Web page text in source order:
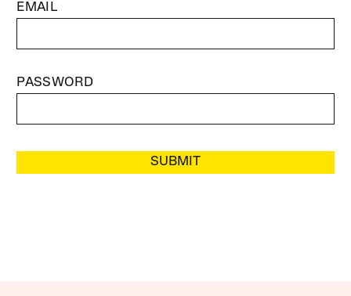
EMAIL
PASSWORD
SUBMIT